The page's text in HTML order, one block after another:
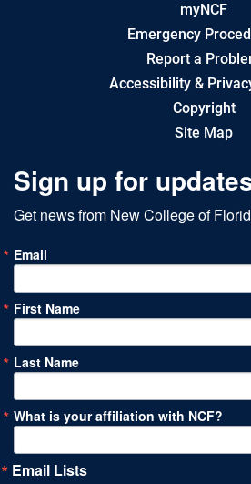
myNCF
Emergency
Report a
Accessibility &
Copyright
Site Map
Sign up for
Get news from New College of
Email
First Name
Last Name
What is your affiliation with NCF?
Email Lists